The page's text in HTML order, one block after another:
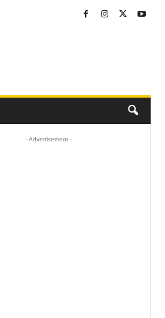
- Advertisement -